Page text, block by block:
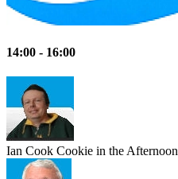
14:00 - 16:00
Ian Cook Cookie in the Afternoon